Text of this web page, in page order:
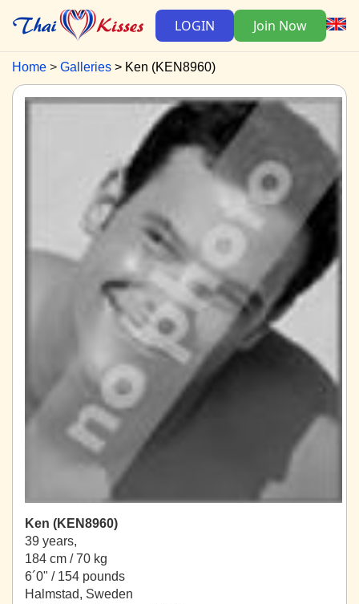
LOGIN Join Now
Home Galleries Ken (KEN8960)
Ken (KEN8960)
39 years,
184 cm / 70 kg
6´0" / 154 pounds
Halmstad, Sweden